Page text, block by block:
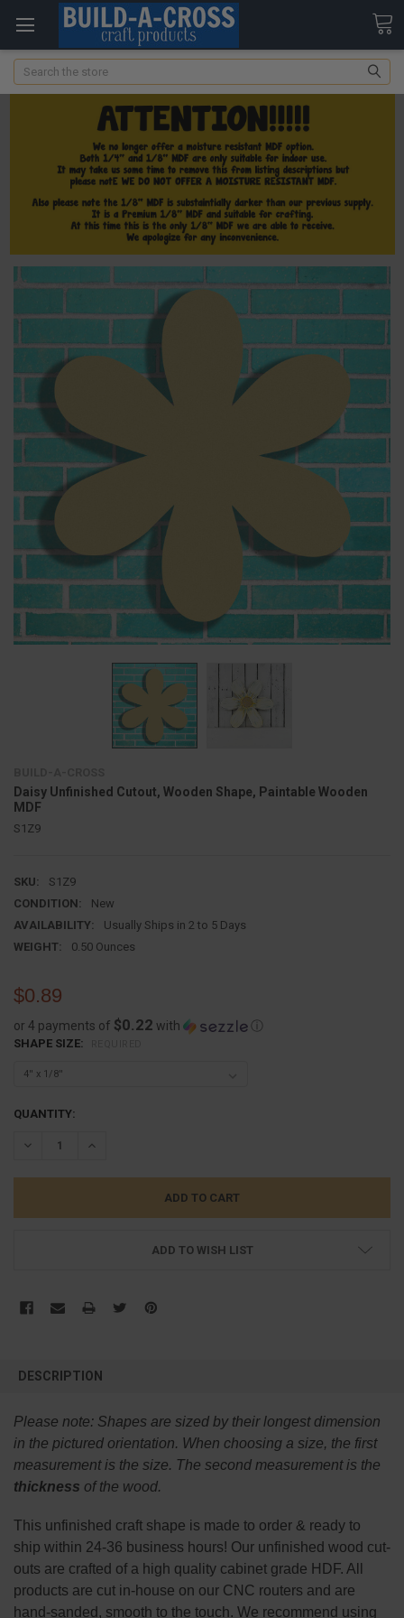
Search
Daisy Unfinished Cutout, Wooden Shape, Paintable Wooden
MDF
S1Z9
SKU:
S1Z9
CONDITION:
New
AVAILABILITY:
Usually Ships in 2 to 5 Days
WEIGHT:
0.50 Ounces
$0.89
or 4 payments of $0.22 with ⓘ
SHAPE SIZE:
CURRENT
QUANTITY:
DECREASE QUANTITY:INCREASE QUANTITY:
ADD TO WISH LIST
BOUGHT
SELECT
ADD
DESCRIPTION
Please note: Shapes are sized by their longest dimension
in the pictured orientation. When choosing a size, the first
measurement is the size. The second measurement is the
thickness of the wood.
This unfinished craft shape is made to order & ready to
ship within 24-36 business hours! Our unfinished wood cut-
outs are crafted of a high quality cabinet grade HDF. All
products are cut in-house on our CNC routers and are
hand-sanded, smooth to the touch. We recommend using